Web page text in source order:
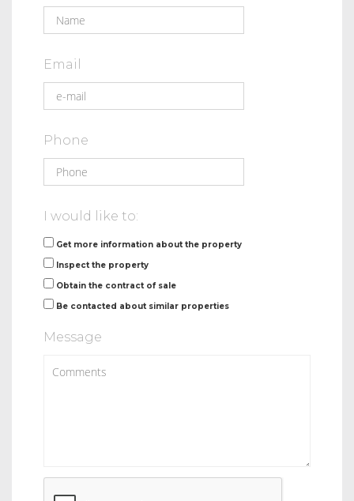
Email
Phone
I would like to:
Get more information about the property
Inspect the property
Obtain the contract of sale
Be contacted about similar properties
Message